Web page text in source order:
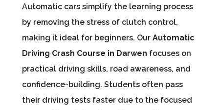
Automatic cars simplify the learning process
by removing the stress of clutch control,
making it ideal for beginners. Our Automatic
Driving Crash Course in Darwen focuses on
practical driving skills, road awareness, and
confidence-building. Students often pass
their driving tests faster due to the focused